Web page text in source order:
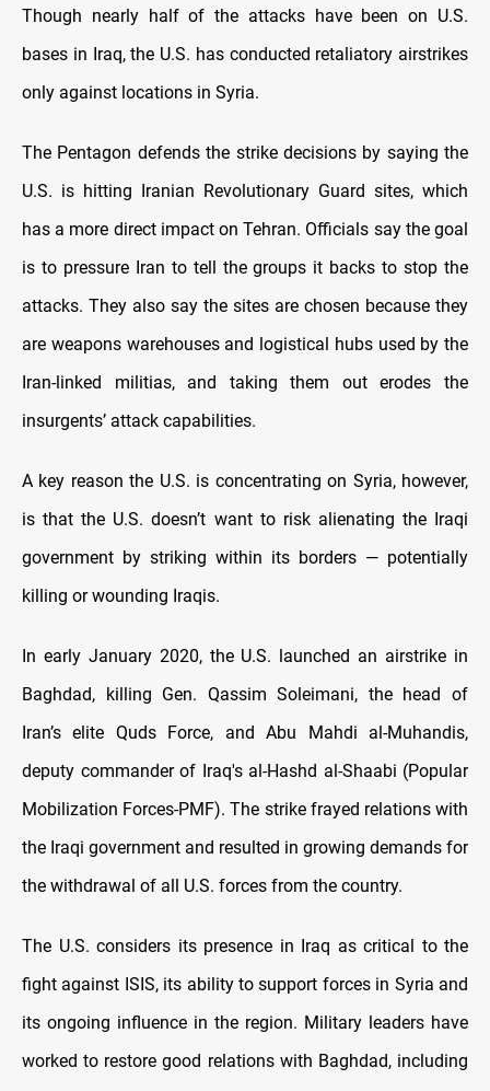
Though nearly half of the attacks have been on U.S.
bases in Iraq, the U.S. has conducted retaliatory airstrikes
only against locations in Syria.
The Pentagon defends the strike decisions by saying the
U.S. is hitting Iranian Revolutionary Guard sites, which
has a more direct impact on Tehran. Officials say the goal
is to pressure Iran to tell the groups it backs to stop the
attacks. They also say the sites are chosen because they
are weapons warehouses and logistical hubs used by the
Iran-linked militias, and taking them out erodes the
insurgents’ attack capabilities.
A key reason the U.S. is concentrating on Syria, however,
is that the U.S. doesn’t want to risk alienating the Iraqi
government by striking within its borders — potentially
killing or wounding Iraqis.
In early January 2020, the U.S. launched an airstrike in
Baghdad, killing Gen. Qassim Soleimani, the head of
Iran’s elite Quds Force, and Abu Mahdi al-Muhandis,
deputy commander of Iraq's al-Hashd al-Shaabi (Popular
Mobilization Forces-PMF). The strike frayed relations with
the Iraqi government and resulted in growing demands for
the withdrawal of all U.S. forces from the country.
The U.S. considers its presence in Iraq as critical to the
fight against ISIS, its ability to support forces in Syria and
its ongoing influence in the region. Military leaders have
worked to restore good relations with Baghdad, including